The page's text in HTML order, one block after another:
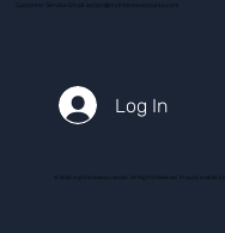
Customer Service Email: action@myintensivecourse.com
Log In
© 2025 myintensivecourse.com. All Rights Reserved. Proudly created by